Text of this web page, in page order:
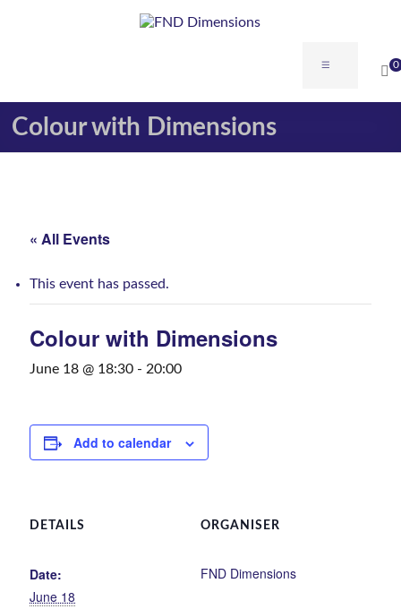
0
Colour with Dimensions
« All Events
This event has passed.
Colour with Dimensions
June 18 @ 18:30 - 20:00
Add to calendar
DETAILS
Date:
June 18
ORGANISER
FND Dimensions